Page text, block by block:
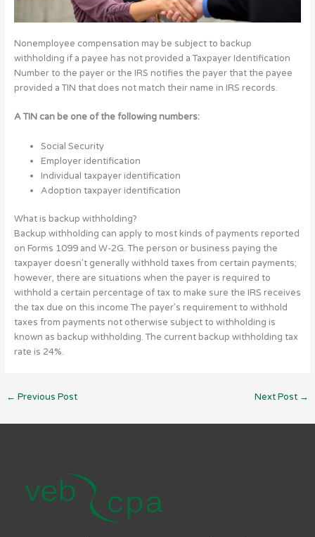
Nonemployee compensation may be subject to backup
withholding if a payee has not provided a Taxpayer Identification
Number to the payer or the IRS notifies the payer that the payee
provided a TIN that does not match their name in IRS records.
A TIN can be one of the following numbers:
Social Security
Employer identification
Individual taxpayer identification
Adoption taxpayer identification
What is backup withholding?
Backup withholding can apply to most kinds of payments reported
on Forms 1099 and W-2G. The person or business paying the
taxpayer doesn’t generally withhold taxes from certain payments;
however, there are situations when the payer is required to
withhold a certain percentage of tax to make sure the IRS receives
the tax due on this income The payer’s requirement to withhold
taxes from payments not otherwise subject to withholding is
known as backup withholding. The current backup withholding tax
rate is 24%.
← Previous Post Next Post →